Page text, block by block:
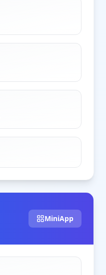
MiniApp